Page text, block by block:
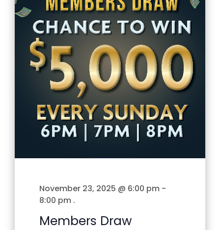
November 23, 2025 @ 6:00 pm -
8:00 pm .
Members Draw